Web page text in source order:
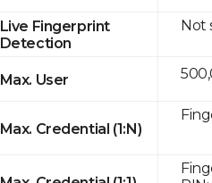
Live Fingerprint
Detection
Max. User
Max. Credential (1:N)
Not